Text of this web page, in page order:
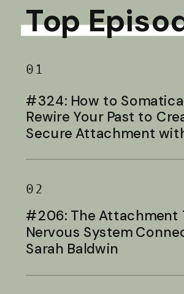
Top
01
#324: How to
Rewire Your Past to
Secure Attachment
02
#206: The Attachment
Nervous System
Sarah Baldwin